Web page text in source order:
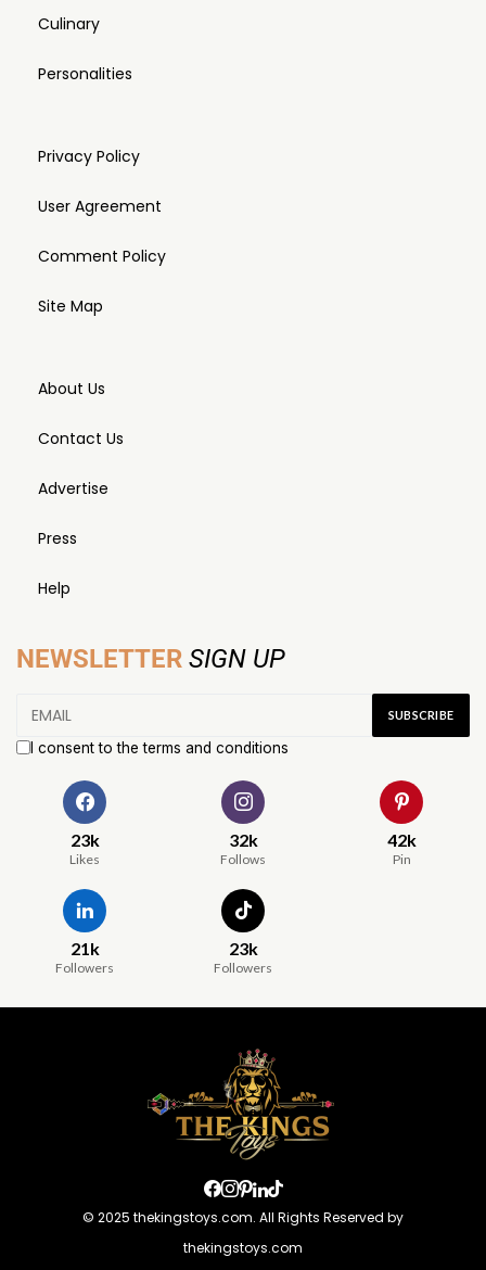
Culinary
Personalities
Privacy Policy
User Agreement
Comment Policy
Site Map
About Us
Contact Us
Advertise
Press
Help
NEWSLETTER SIGN UP
I consent to the terms and conditions
23k
Likes
32k
Follows
42k
Pin
21k
Followers
23k
Followers
© 2025 thekingstoys.com. All Rights Reserved by
thekingstoys.com